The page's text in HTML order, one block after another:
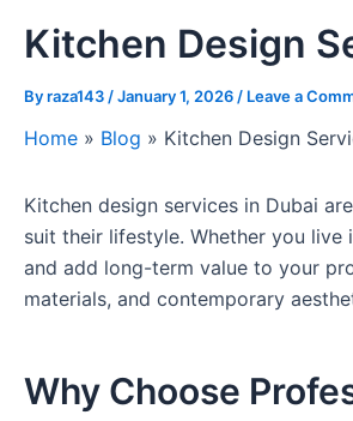
Kitchen Design
Byraza143 /January 1, 2026 / Leave a
Home » Blog » Kitchen Design
Kitchen design services in Dubai
suit their lifestyle. Whether you
and add long-term value to your
materials, and contemporary
Why Choose